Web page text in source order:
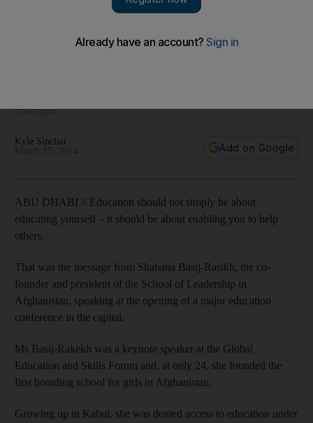
The purpose of the Global Education and Skills Forum is to
changes.
Kyle Sinclair
Add on Google
ABU DHABI // Education should not simply be about
educating yourself – it should be about enabling you to help
others.
That was the message from Shabana Basij-Rasikh, the co-
founder and president of the School of Leadership in
Afghanistan, speaking at the opening of a major education
conference in the capital.
Ms Basij-Rakekh was a keynote speaker at the Global
Education and Skills Forum and, at only 24, she founded the
first boarding school for girls in Afghanistan.
Growing up in Kabul, she was denied access to education under